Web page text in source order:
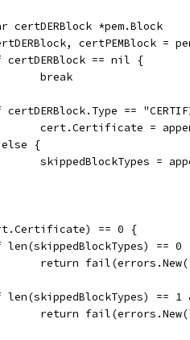
certDERBlock *pem.Block
certPEMBlock =
certDERBlock == nil {
			break
certDERBlock.Type ==
cert.Certificate =
else {
skippedBlockTypes =
== 0 {
len(skippedBlockTypes) == 0
return
len(skippedBlockTypes) ==
return